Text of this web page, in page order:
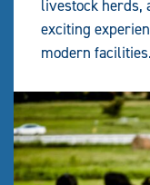
livestock herds,
exciting
modern facilities.